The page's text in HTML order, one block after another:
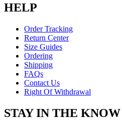
HELP
Order Tracking
Return Center
Size Guides
Ordering
Shipping
FAQs
Contact Us
Right Of Withdrawal
STAY IN THE KNOW